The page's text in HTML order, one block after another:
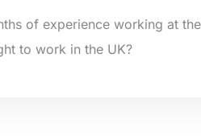
of experience working at
to work in the UK?